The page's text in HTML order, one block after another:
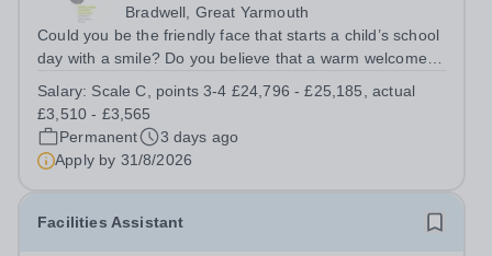
Bradwell, Great Yarmouth
Could you be the friendly face that starts a child’s school
day with a smile? Do you believe that a warm welcome, a
difference to a child's day? Are you looking for a
rewarding role where...
Salary: Scale C, points 3-4 £24,796 - £25,185, actual
£3,510 - £3,565
Permanent
3 days ago
Apply by 31/8/2026
Facilities Assistant